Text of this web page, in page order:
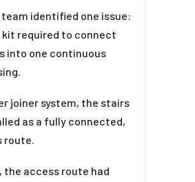
identified one issue:
required to connect
into one continuous
joiner system, the stairs
as a fully connected,
route.
the access route had